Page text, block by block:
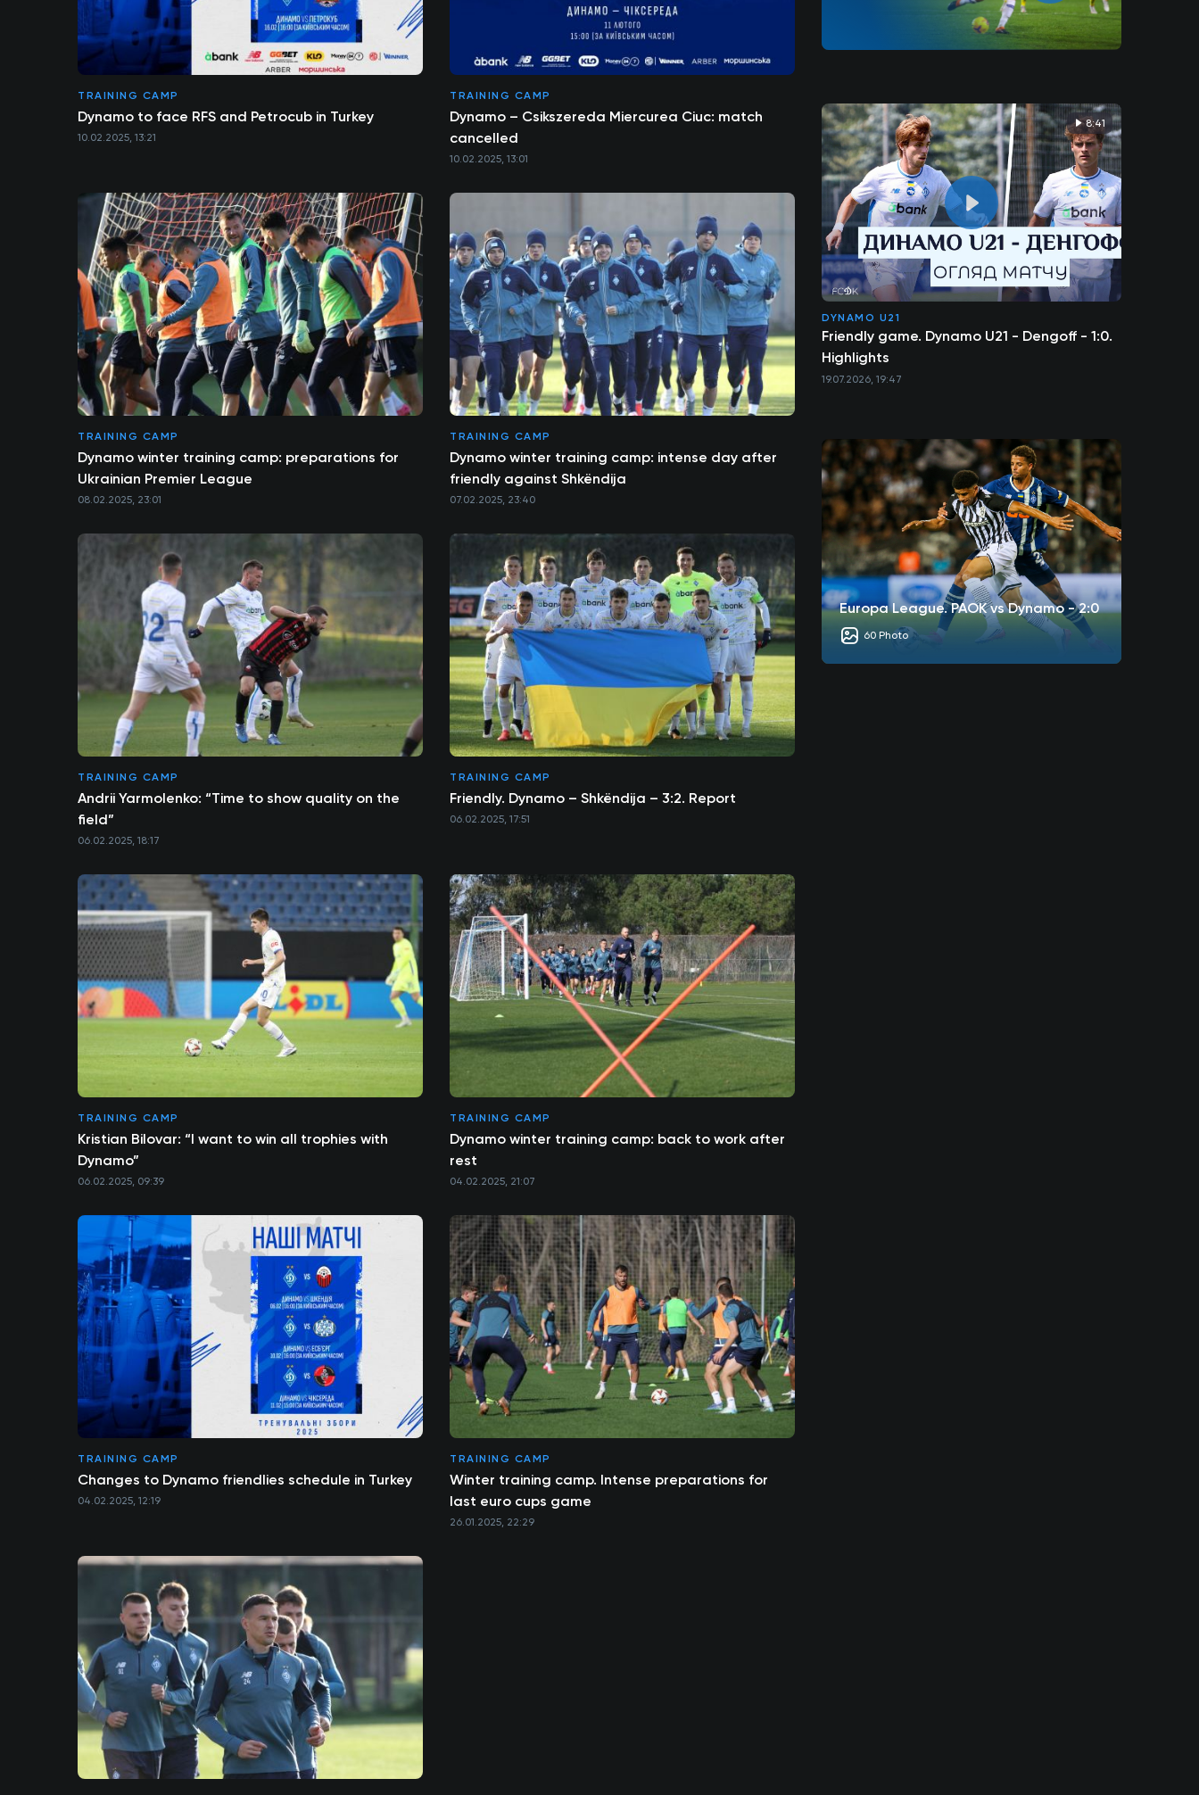
TRAINING CAMP
Dynamo to face RFS and Petrocub in Turkey
10.02.2025, 13:21
TRAINING CAMP
Dynamo – Csikszereda Miercurea Ciuc: match
cancelled
10.02.2025, 13:01
TRAINING CAMP
Dynamo winter training camp: preparations for
Ukrainian Premier League
08.02.2025, 23:01
TRAINING CAMP
Dynamo winter training camp: intense day after
friendly against Shkëndija
07.02.2025, 23:40
TRAINING CAMP
Andrii Yarmolenko: “Time to show quality on the
field”
06.02.2025, 18:17
TRAINING CAMP
Friendly. Dynamo – Shkëndija – 3:2. Report
06.02.2025, 17:51
TRAINING CAMP
Kristian Bilovar: “I want to win all trophies with
Dynamo”
06.02.2025, 09:39
TRAINING CAMP
Dynamo winter training camp: back to work after
rest
04.02.2025, 21:07
TRAINING CAMP
Changes to Dynamo friendlies schedule in Turkey
04.02.2025, 12:19
TRAINING CAMP
Winter training camp. Intense preparations for
last euro cups game
26.01.2025, 22:29
8:41
DYNAMO U21
Friendly game. Dynamo U21 - Dengoff - 1:0.
Highlights
19.07.2026, 19:47
Europa League. PAOK vs Dynamo - 2:0
60 Photo